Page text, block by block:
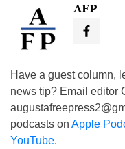
AFP
Have a guest column,
news tip? Email editor
podcasts on Apple
YouTube.